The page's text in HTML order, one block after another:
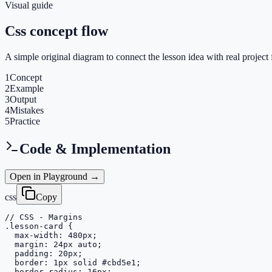
Visual guide
Css concept flow
A simple original diagram to connect the lesson idea with real project
1Concept
2Example
3Output
4Mistakes
5Practice
Code & Implementation
Open in Playground →
css
Copy
// CSS - Margins
.lesson-card {
  max-width: 480px;
  margin: 24px auto;
  padding: 20px;
  border: 1px solid #cbd5e1;